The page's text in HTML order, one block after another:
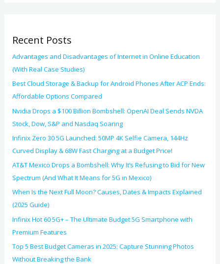
r
:
Recent Posts
Advantages and Disadvantages of Internet in Online Education
(With Real Case Studies)
Best Cloud Storage & Backup for Android Phones After ACP Ends:
Affordable Options Compared
Nvidia Drops a $100 Billion Bombshell: OpenAI Deal Sends NVDA
Stock, Dow, S&P and Nasdaq Soaring
Infinix Zero 30 5G Launched: 50MP 4K Selfie Camera, 144Hz
Curved Display & 68W Fast Charging at a Budget Price!
AT&T Mexico Drops a Bombshell: Why It’s Refusing to Bid for New
Spectrum (And What It Means for 5G in Mexico)
When Is the Next Full Moon? Causes, Dates & Impacts Explained
(2025 Guide)
Infinix Hot 60 5G+ – The Ultimate Budget 5G Smartphone with
Premium Features
Top 5 Best Budget Cameras in 2025: Capture Stunning Photos
Without Breaking the Bank